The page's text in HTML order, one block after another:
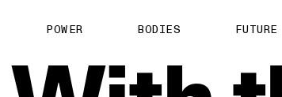
POWER BODIES FUTURE